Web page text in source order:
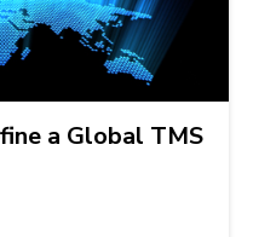
a Global TMS